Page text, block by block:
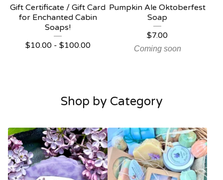
Gift Certificate / Gift Card
for Enchanted Cabin
Soaps!
$10.00 - $100.00
Pumpkin Ale Oktoberfest
Soap
$7.00
Coming soon
Shop by Category